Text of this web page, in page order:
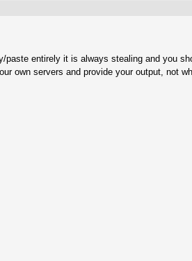
entirely it is always stealing and you
own servers and provide your output, not